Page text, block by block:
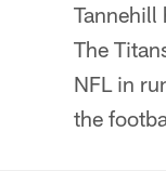
The
NFL in
the